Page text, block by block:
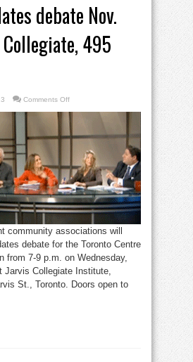
debate Nov.
495
Comments Offon
candidates
debate
Nov.
20:
Collegiate,
Jarvis
community associations will
debate for the Toronto Centre
from 7-9 p.m. on Wednesday,
Jarvis Collegiate Institute,
St., Toronto. Doors open to